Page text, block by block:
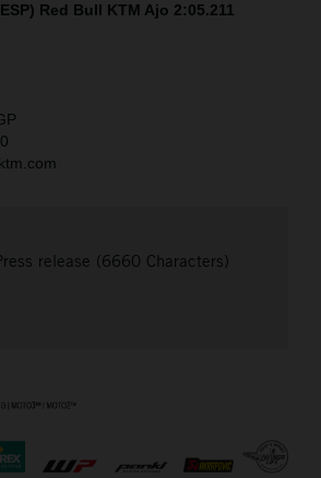
Red Bull KTM Ajo 2:05.211
release (6660 Characters)